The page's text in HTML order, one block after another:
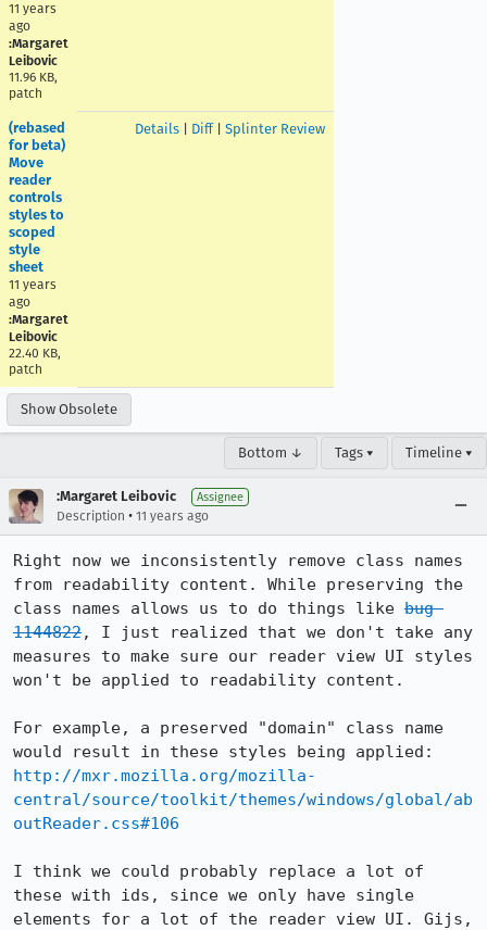
11 years
ago
:Margaret
Leibovic
11.96 KB,
patch
(rebased
for beta)
Move
reader
controls
styles to
scoped
style
sheet
11 years
ago
:Margaret
Leibovic
22.40 KB,
patch
Details Diff| Splinter Review
Show Obsolete
Bottom ↓ Tags ▾ Timeline ▾
:Margaret Leibovic Assignee
Description • 11 years ago
Right now we inconsistently remove class names
from readability content. While preserving the
class names allows us to do things like bug
1144822, I just realized that we don't take any
measures to make sure our reader view UI styles
won't be applied to readability content.
For example, a preserved "domain" class name
http://mxr.mozilla.org/mozilla-
central/source/toolkit/themes/windows/global/ab
outReader.css#106
I think we could probably replace a lot of
these with ids, since we only have single
elements for a lot of the reader view UI. Gijs,